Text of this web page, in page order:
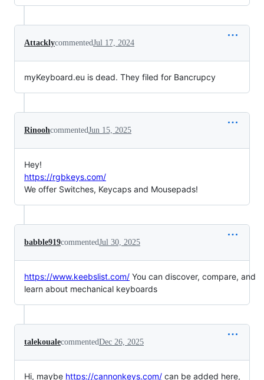
AttacklycommentedJul 17, 2024
myKeyboard.eu is dead. They filed for Bancrupcy
RinoohcommentedJun 15, 2025
Hey!
https://rgbkeys.com/
We offer Switches, Keycaps and Mousepads!
babble919commentedJul 30, 2025
https://www.keebslist.com/ You can discover, compare, and
learn about mechanical keyboards
talekoualecommentedDec 26, 2025
Hi, maybe https://cannonkeys.com/ can be added here,